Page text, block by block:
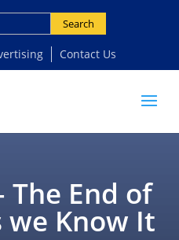
Search
Contact Us
The End of
we Know It